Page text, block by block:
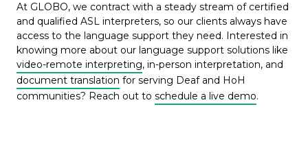
At GLOBO, we contract with a steady stream of certified
and qualified ASL interpreters, so our clients always have
access to the language support they need. Interested in
knowing more about our language support solutions like
video-remote interpreting, in-person interpretation, and
document translation for serving Deaf and HoH
communities? Reach out to schedule a live demo.